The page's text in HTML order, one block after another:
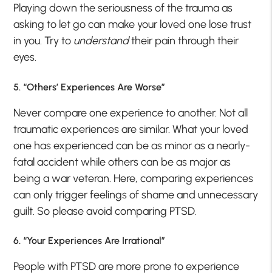
Playing down the seriousness of the trauma as
asking to let go can make your loved one lose trust
in you. Try to understandtheir pain through their
eyes.
5. “Others’ Experiences Are Worse”
Never compare one experience to another. Not all
traumatic experiences are similar. What your loved
one has experienced can be as minor as a nearly-
fatal accident while others can be as major as
being a war veteran. Here, comparing experiences
can only trigger feelings of shame and unnecessary
guilt. So please avoid comparing PTSD.
6. “Your Experiences Are Irrational”
People with PTSD are more prone to experience